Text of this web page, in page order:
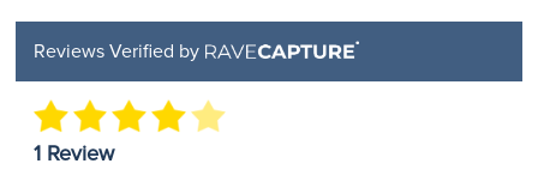
Reviews Verified by
1 Review